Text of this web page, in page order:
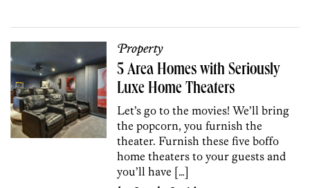
Property
5 Area Homes with Seriously
Luxe Home Theaters
Let’s go to the movies! We’ll bring
the popcorn, you furnish the
theater. Furnish these five boffo
home theaters to your guests and
you’ll have […]